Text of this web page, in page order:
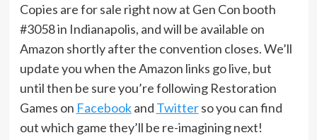
Copies are for sale right now at Gen Con booth
#3058 in Indianapolis, and will be available on
Amazon shortly after the convention closes. We’ll
update you when the Amazon links go live, but
until then be sure you’re following Restoration
Games on Facebookand Twitterso you can find
out which game they’ll be re-imagining next!